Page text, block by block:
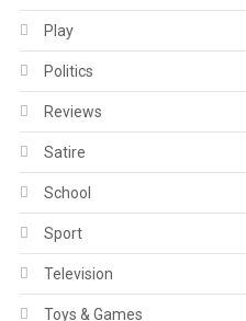
Play
Politics
Reviews
Satire
School
Sport
Television
Toys & Games